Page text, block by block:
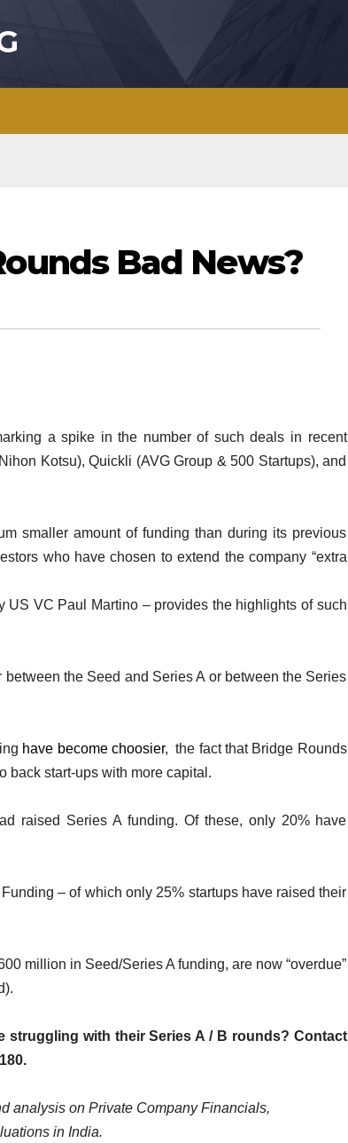
Bad News?
a spike in the number of such deals in recent
Kotsu), Quickli (AVG Group & 500 Startups), and
smaller amount of funding than during its previous
who have chosen to extend the company “extra
US VC Paul Martino – provides the highlights of such
the Seed and Series A or between the Series
have become choosier, the fact that Bridge Rounds
back start-ups with more capital.
raised Series A funding. Of these, only 20% have
– of which only 25% startups have raised their
million in Seed/Series A funding, are now “overdue”
with their Series A / B rounds? Contact
analysis on Private Company Financials,
in India.